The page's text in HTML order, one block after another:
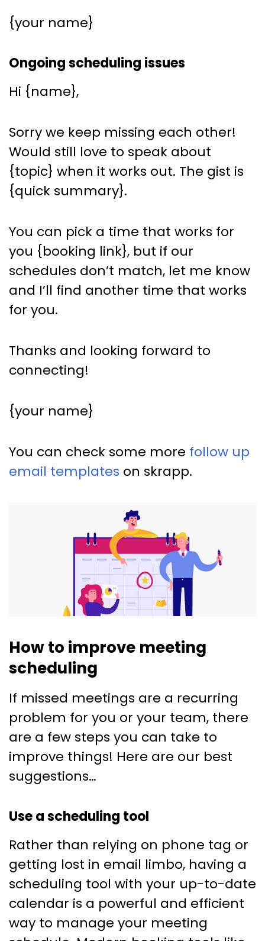
{your name}
Ongoing scheduling issues
Hi {name},
Sorry we keep missing each other!
Would still love to speak about
{topic} when it works out. The gist is
{quick summary}.
You can pick a time that works for
you {booking link}, but if our
schedules don’t match, let me know
and I’ll find another time that works
for you.
Thanks and looking forward to
connecting!
{your name}
You can check some more follow up
email templates on skrapp.
How to improve meeting
scheduling
If missed meetings are a recurring
problem for you or your team, there
are a few steps you can take to
improve things! Here are our best
suggestions…
Use a scheduling tool
Rather than relying on phone tag or
getting lost in email limbo, having a
scheduling tool with your up-to-date
calendar is a powerful and efficient
way to manage your meeting